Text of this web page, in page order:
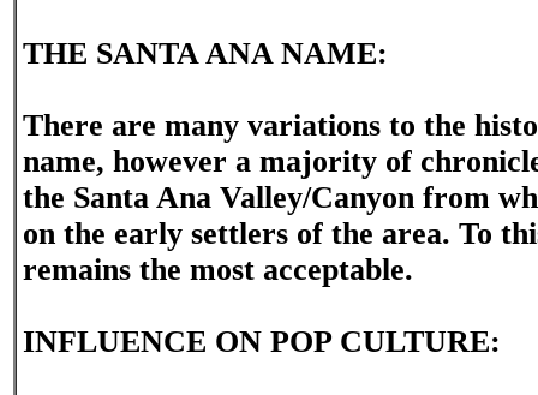
THE SANTA ANA NAME:
There are many variations to the
name, however a majority of
the Santa Ana Valley/Canyon from
on the early settlers of the area. To
remains the most acceptable.
INFLUENCE ON POP CULTURE: